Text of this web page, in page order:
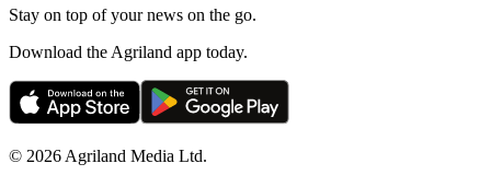
Stay on top of your news on the go.
Download the Agriland app today.
© 2026 Agriland Media Ltd.